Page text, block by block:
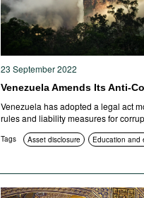
23 September 2022
Venezuela Amends Its Anti-
Venezuela has adopted a legal act
rules and liability measures for
Tags Asset disclosure Education and